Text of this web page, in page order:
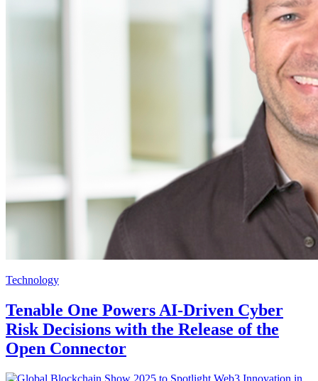
Technology
Tenable One Powers AI-Driven Cyber
Risk Decisions with the Release of the
Open Connector